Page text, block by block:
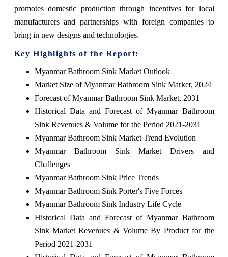
promotes domestic production through incentives for local
manufacturers and partnerships with foreign companies to
bring in new designs and technologies.
Key Highlights of the Report:
Myanmar Bathroom Sink Market Outlook
Market Size of Myanmar Bathroom Sink Market, 2024
Forecast of Myanmar Bathroom Sink Market, 2031
Historical Data and Forecast of Myanmar Bathroom
Sink Revenues & Volume for the Period 2021-2031
Myanmar Bathroom Sink Market Trend Evolution
Myanmar Bathroom Sink Market Drivers and
Challenges
Myanmar Bathroom Sink Price Trends
Myanmar Bathroom Sink Porter's Five Forces
Myanmar Bathroom Sink Industry Life Cycle
Historical Data and Forecast of Myanmar Bathroom
Sink Market Revenues & Volume By Product for the
Period 2021-2031